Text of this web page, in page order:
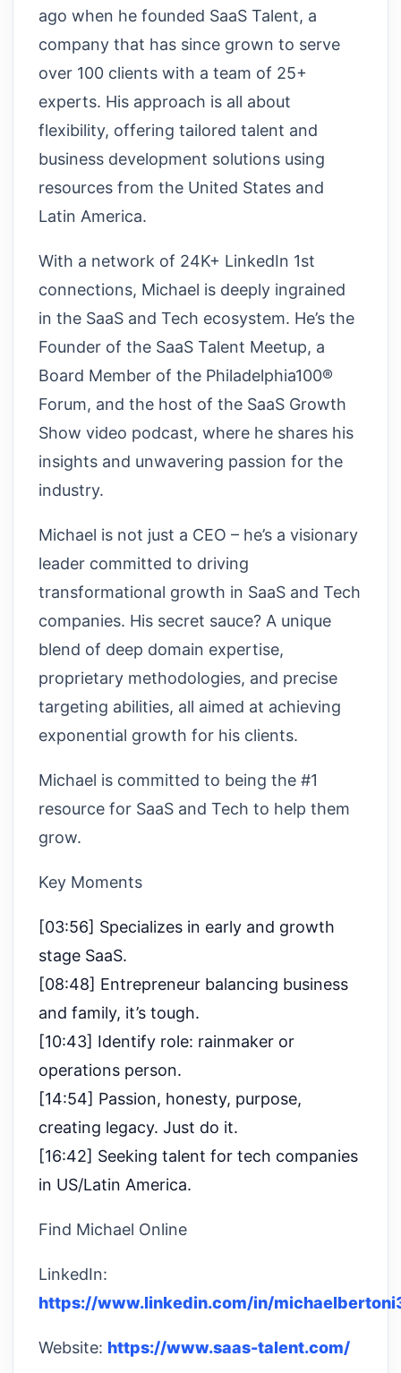
ago when he founded SaaS Talent, a
company that has since grown to serve
over 100 clients with a team of 25+
experts. His approach is all about
flexibility, offering tailored talent and
business development solutions using
resources from the United States and
Latin America.
With a network of 24K+ LinkedIn 1st
connections, Michael is deeply ingrained
in the SaaS and Tech ecosystem. He’s the
Founder of the SaaS Talent Meetup, a
Board Member of the Philadelphia100®
Forum, and the host of the SaaS Growth
Show video podcast, where he shares his
insights and unwavering passion for the
industry.
Michael is not just a CEO – he’s a visionary
leader committed to driving
transformational growth in SaaS and Tech
companies. His secret sauce? A unique
blend of deep domain expertise,
proprietary methodologies, and precise
targeting abilities, all aimed at achieving
exponential growth for his clients.
Michael is committed to being the #1
resource for SaaS and Tech to help them
grow.
Key Moments
[03:56] Specializes in early and growth
stage SaaS.
[08:48] Entrepreneur balancing business
and family, it’s tough.
[10:43] Identify role: rainmaker or
operations person.
[14:54] Passion, honesty, purpose,
creating legacy. Just do it.
[16:42] Seeking talent for tech companies
in US/Latin America.
Find Michael Online
LinkedIn:
https://www.linkedin.com/in/
Website: https://www.saas-talent.com/